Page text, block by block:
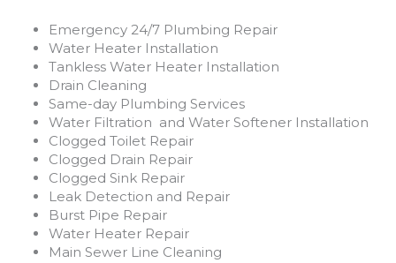
Emergency 24/7 Plumbing Repair
Water Heater Installation
Tankless Water Heater Installation
Drain Cleaning
Same-day Plumbing Services
Water Filtration and Water Softener Installation
Clogged Toilet Repair
Clogged Drain Repair
Clogged Sink Repair
Leak Detection and Repair
Burst Pipe Repair
Water Heater Repair
Main Sewer Line Cleaning